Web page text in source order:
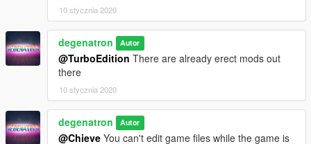
10 stycznia 2020
degenatron Autor
@TurboEdition There are already erect mods out
there
10 stycznia 2020
degenatron Autor
@Chieve You can't edit game files while the game is